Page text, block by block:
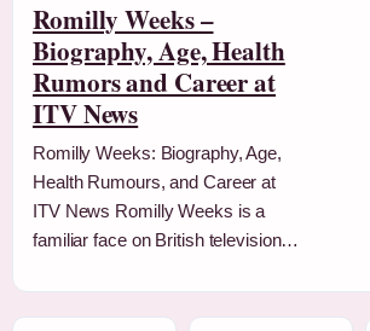
Romilly Weeks –
Biography, Age, Health
Rumors and Career at
ITV News
Romilly Weeks: Biography, Age,
Health Rumours, and Career at
ITV News Romilly Weeks is a
familiar face on British television…